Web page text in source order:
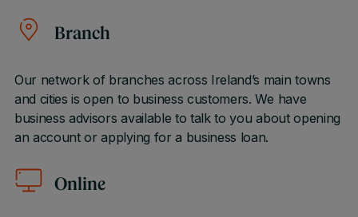
Branch
Our network of branches across Ireland’s main towns
and cities is open to business customers. We have
business advisors available to talk to you about opening
an account or applying for a business loan.
Online